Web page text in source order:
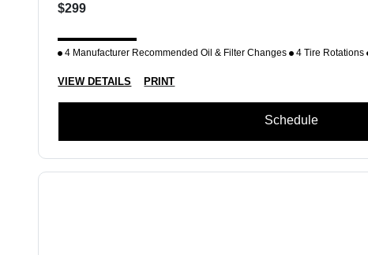
$299
4 Manufacturer Recommended Oil & Filter Changes 4 Tire Rotations
VIEW DETAILS PRINT
Schedule